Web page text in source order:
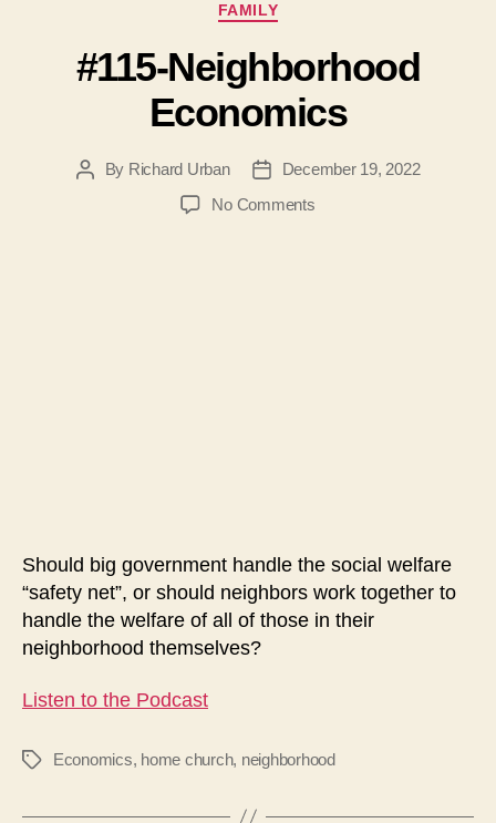
Categories
FAMILY
#115-Neighborhood
Economics
PostBy Richard Urban
PostDecember 19, 2022
No Commentson
Should big government handle the social welfare
“safety net”, or should neighbors work together to
handle the welfare of all of those in their
neighborhood themselves?
Listen to the Podcast
Tags Economics, home church, neighborhood